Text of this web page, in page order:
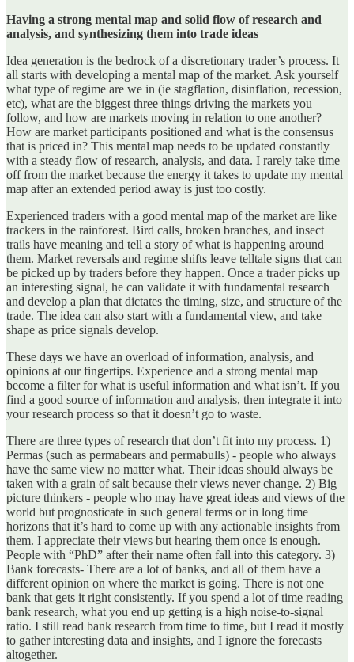
Having a strong mental map and solid flow of research and
analysis, and synthesizing them into trade ideas
Idea generation is the bedrock of a discretionary trader’s process. It
all starts with developing a mental map of the market. Ask yourself
what type of regime are we in (ie stagflation, disinflation, recession,
etc), what are the biggest three things driving the markets you
follow, and how are markets moving in relation to one another?
How are market participants positioned and what is the consensus
that is priced in? This mental map needs to be updated constantly
with a steady flow of research, analysis, and data. I rarely take time
off from the market because the energy it takes to update my mental
map after an extended period away is just too costly.
Experienced traders with a good mental map of the market are like
trackers in the rainforest. Bird calls, broken branches, and insect
trails have meaning and tell a story of what is happening around
them. Market reversals and regime shifts leave telltale signs that can
be picked up by traders before they happen. Once a trader picks up
an interesting signal, he can validate it with fundamental research
and develop a plan that dictates the timing, size, and structure of the
trade. The idea can also start with a fundamental view, and take
shape as price signals develop.
These days we have an overload of information, analysis, and
opinions at our fingertips. Experience and a strong mental map
become a filter for what is useful information and what isn’t. If you
find a good source of information and analysis, then integrate it into
your research process so that it doesn’t go to waste.
There are three types of research that don’t fit into my process. 1)
Permas (such as permabears and permabulls) - people who always
have the same view no matter what. Their ideas should always be
taken with a grain of salt because their views never change. 2) Big
picture thinkers - people who may have great ideas and views of the
world but prognosticate in such general terms or in long time
horizons that it’s hard to come up with any actionable insights from
them. I appreciate their views but hearing them once is enough.
People with “PhD” after their name often fall into this category. 3)
Bank forecasts- There are a lot of banks, and all of them have a
different opinion on where the market is going. There is not one
bank that gets it right consistently. If you spend a lot of time reading
bank research, what you end up getting is a high noise-to-signal
ratio. I still read bank research from time to time, but I read it mostly
to gather interesting data and insights, and I ignore the forecasts
altogether.